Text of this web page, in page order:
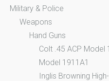
Military & Police
Weapons
Hand Guns
Colt .45 ACP Model
Model 1911A1
Inglis Browning